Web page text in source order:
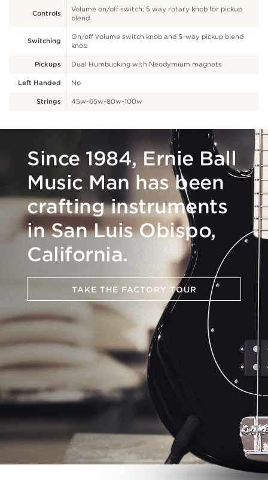
Controls
Volume on/off switch; 5 way rotary knob for pickup
blend
Switching
On/off volume switch knob and 5-way pickup blend
knob
Pickups Dual Humbucking with Neodymium magnets
Left Handed No
Strings 45w-65w-80w-100w
Since 1984, Ernie Ball
Music Man has been
crafting instruments
in San Luis Obispo,
California.
TAKE THE FACTORY TOUR